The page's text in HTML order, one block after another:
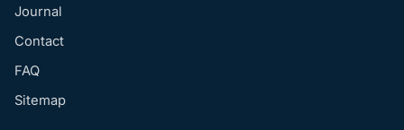
Journal
Contact
FAQ
Sitemap